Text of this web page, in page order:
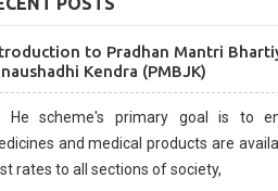
to Pradhan Mantri
Kendra (PMBJK)
He scheme's primary goal is to
and medical products are
rates to all sections of society,